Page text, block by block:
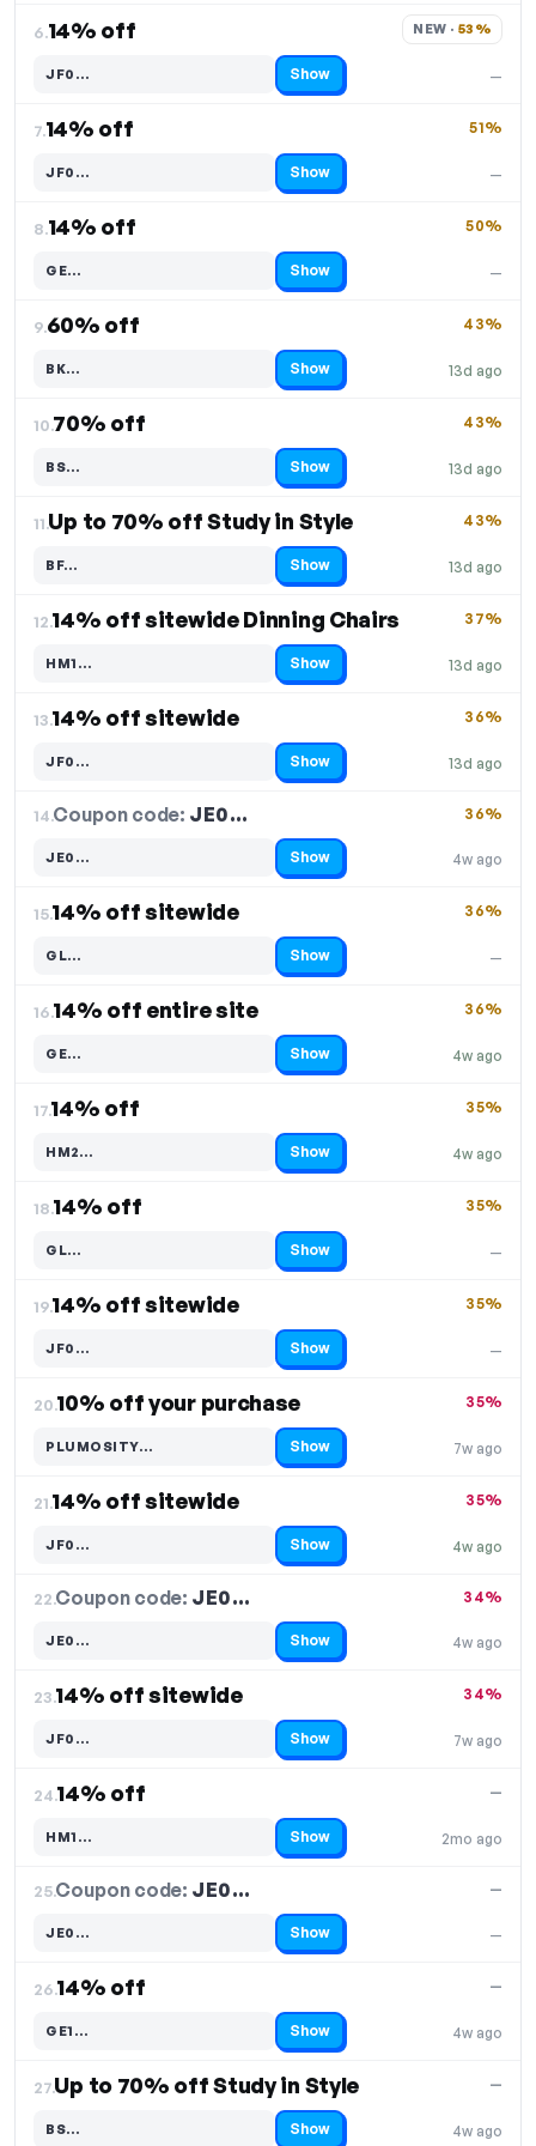
6.14% off
—
NEW · 53%
JF0…
Code hidden — select Show to reveal and copy it Show
7.14% off
—
51%
JF0…
Code hidden — select Show to reveal and copy it Show
8.14% off
—
50%
GE…
Code hidden — select Show to reveal and copy it Show
9.60% off
13d ago
43%
BK…
Code hidden — select Show to reveal and copy it Show
10.70% off
13d ago
43%
BS…
Code hidden — select Show to reveal and copy it Show
11.Up to 70% off Study in Style
13d ago
43%
BF…
Code hidden — select Show to reveal and copy it Show
12.14% off sitewide Dinning Chairs
13d ago
37%
HM1…
Code hidden — select Show to reveal and copy it Show
13.14% off sitewide
13d ago
36%
JF0…
Code hidden — select Show to reveal and copy it Show
14.Coupon code: JE0…
4w ago
36%
JE0…
Code hidden — select Show to reveal and copy it Show
15.14% off sitewide
—
36%
GL…
Code hidden — select Show to reveal and copy it Show
16.14% off entire site
4w ago
36%
GE…
Code hidden — select Show to reveal and copy it Show
17.14% off
4w ago
35%
HM2…
Code hidden — select Show to reveal and copy it Show
18.14% off
—
35%
GL…
Code hidden — select Show to reveal and copy it Show
19.14% off sitewide
—
35%
JF0…
Code hidden — select Show to reveal and copy it Show
20.10% off your purchase
7w ago
35%
PLUMOSITY…
Code hidden — select Show to reveal and copy it Show
21.14% off sitewide
4w ago
35%
JF0…
Code hidden — select Show to reveal and copy it Show
22.Coupon code: JE0…
4w ago
34%
JE0…
Code hidden — select Show to reveal and copy it Show
23.14% off sitewide
7w ago
34%
JF0…
Code hidden — select Show to reveal and copy it Show
24.14% off
2mo ago
—
HM1…
Code hidden — select Show to reveal and copy it Show
25.Coupon code: JE0…
—
—
JE0…
Code hidden — select Show to reveal and copy it Show
26.14% off
4w ago
—
GE1…
Code hidden — select Show to reveal and copy it Show
27.Up to 70% off Study in Style
4w ago
—
BS…
Code hidden — select Show to reveal and copy it Show